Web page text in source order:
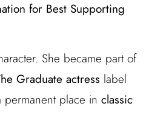
for Best Supporting
She became part of
Graduate actress label
place in classic